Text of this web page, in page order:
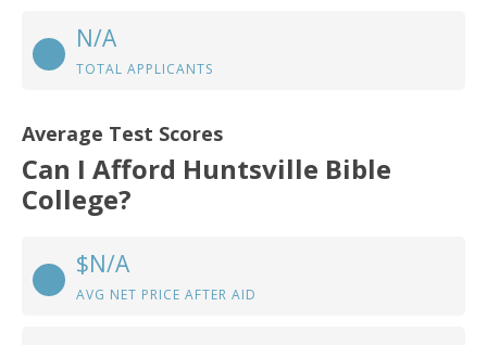
N/A
TOTAL APPLICANTS
Average Test Scores
Can I Afford Huntsville Bible
College?
$N/A
AVG NET PRICE AFTER AID